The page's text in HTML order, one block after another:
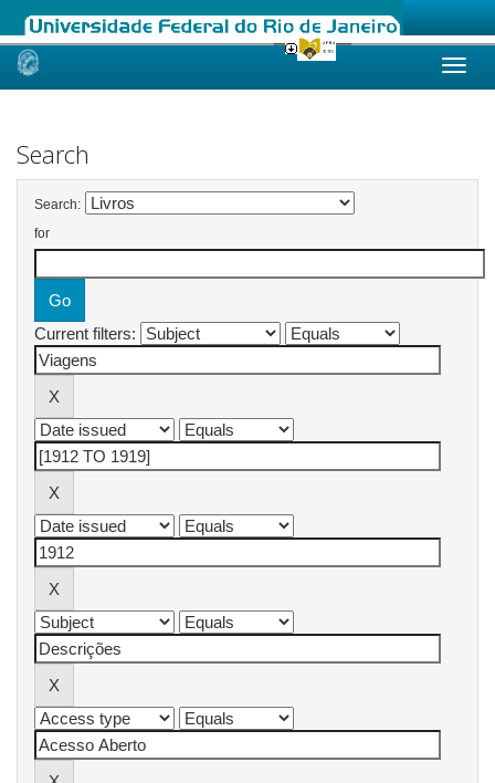
Skip
Search
Search:
for
Current filters: